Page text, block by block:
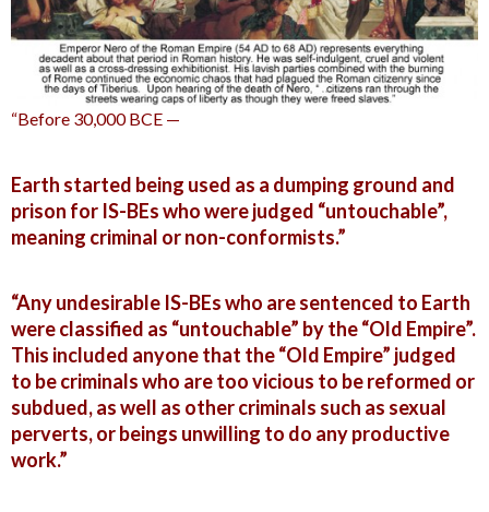
“Before 30,000 BCE —
Earth started being used as a dumping ground and
prison for IS-BEs who were judged “untouchable”,
meaning criminal or non-conformists.”
“Any undesirable IS-BEs who are sentenced to Earth
were classified as “untouchable” by the “Old Empire”.
This included anyone that the “Old Empire” judged
to be criminals who are too vicious to be reformed or
subdued, as well as other criminals such as sexual
perverts, or beings unwilling to do any productive
work.”